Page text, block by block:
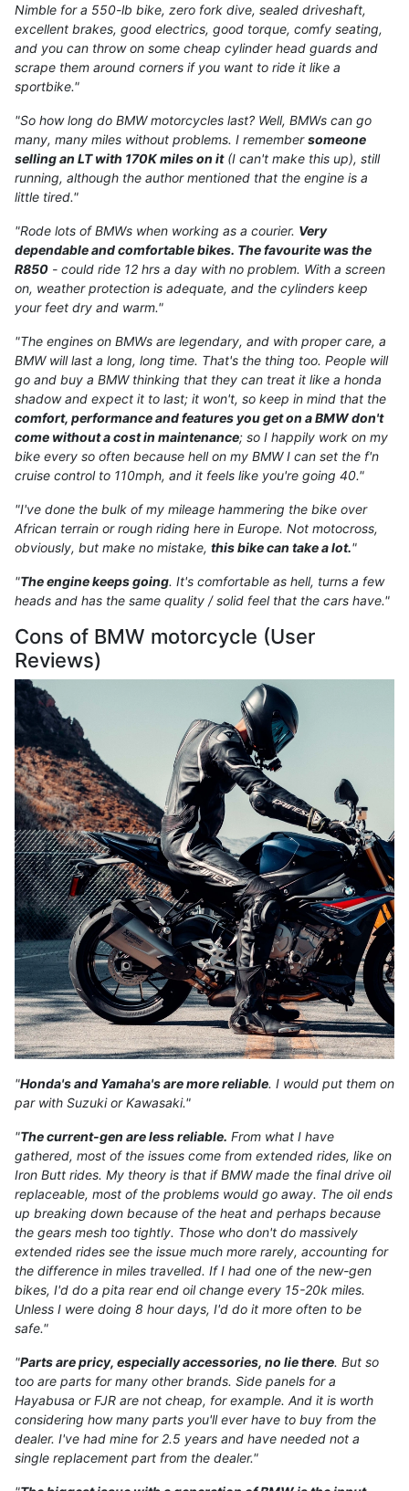
Nimble for a 550-lb bike, zero fork dive, sealed driveshaft,
excellent brakes, good electrics, good torque, comfy seating,
and you can throw on some cheap cylinder head guards and
scrape them around corners if you want to ride it like a
sportbike."
"So how long do BMW motorcycles last? Well, BMWs can go
many, many miles without problems. I remembersomeone
selling an LT with 170K miles on it(I can't make this up), still
running, although the author mentioned that the engine is a
little tired."
"Rode lots of BMWs when working as a courier. Very
dependable and comfortable bikes. The favourite was the
R850 - could ride 12 hrs a day with no problem. With a screen
on, weather protection is adequate, and the cylinders keep
your feet dry and warm."
"The engines on BMWs are legendary, and with proper care, a
BMW will last a long, long time. That's the thing too. People will
go and buy a BMW thinking that they can treat it like a honda
shadow and expect it to last; it won't, so keep in mind that the
comfort, performance and features you get on a BMW don't
come without a cost in maintenance; so I happily work on my
bike every so often because hell on my BMW I can set the f'n
cruise control to 110mph, and it feels like you're going 40."
"I've done the bulk of my mileage hammering the bike over
African terrain or rough riding here in Europe. Not motocross,
obviously, but make no mistake, this bike can take a lot."
"The engine keeps going. It's comfortable as hell, turns a few
heads and has the same quality / solid feel that the cars have."
Cons of BMW motorcycle (User
Reviews)
"Honda's and Yamaha's are more reliable. I would put them on
par with Suzuki or Kawasaki."
"The current-gen are less reliable. From what I have
gathered, most of the issues come from extended rides, like on
Iron Butt rides. My theory is that if BMW made the final drive oil
replaceable, most of the problems would go away. The oil ends
up breaking down because of the heat and perhaps because
the gears mesh too tightly. Those who don't do massively
extended rides see the issue much more rarely, accounting for
the difference in miles travelled. If I had one of the new-gen
bikes, I'd do a pita rear end oil change every 15-20k miles.
Unless I were doing 8 hour days, I'd do it more often to be
safe."
"Parts are pricy, especially accessories, no lie there. But so
too are parts for many other brands. Side panels for a
Hayabusa or FJR are not cheap, for example. And it is worth
considering how many parts you'll ever have to buy from the
dealer. I've had mine for 2.5 years and have needed not a
single replacement part from the dealer."